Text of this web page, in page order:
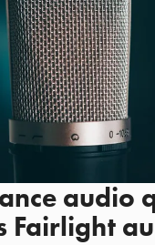
audio
Fairlight